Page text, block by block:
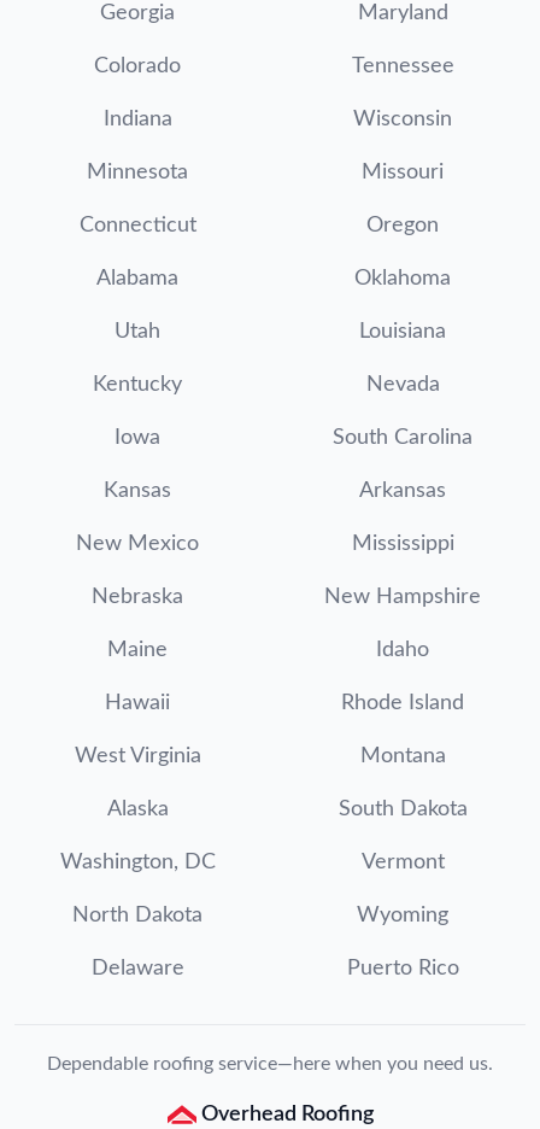
Georgia Maryland
Colorado Tennessee
Indiana Wisconsin
Minnesota Missouri
Connecticut Oregon
Alabama Oklahoma
Utah Louisiana
Kentucky Nevada
Iowa South Carolina
Kansas Arkansas
New Mexico Mississippi
Nebraska New Hampshire
Maine Idaho
Hawaii Rhode Island
West Virginia Montana
Alaska South Dakota
Washington, DC Vermont
North Dakota Wyoming
Delaware Puerto Rico
Dependable roofing service—here when you need us.
Overhead Roofing